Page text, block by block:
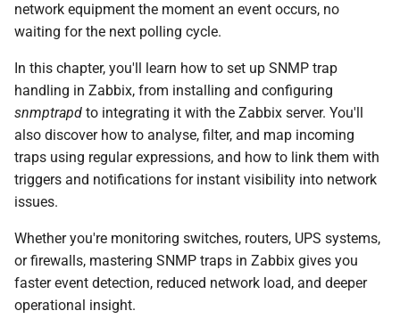
i
s
e
a
r
c
SNMP Polling Flow
Summary
Setting up SNMP traps with
zabbix_trap_receiver
Install Required SNMP
Open the Firewall for
incoming SNMP Trap
Traffic
network equipment the moment an event occurs, no
waiting for the next polling cycle.
In this chapter, you'll learn how to set up SNMP trap
handling in Zabbix, from installing and configuring
snmptrapd to integrating it with the Zabbix server. You'll
also discover how to analyse, filter, and map incoming
traps using regular expressions, and how to link them with
triggers and notifications for instant visibility into network
issues.
Whether you're monitoring switches, routers, UPS systems,
or firewalls, mastering SNMP traps in Zabbix gives you
faster event detection, reduced network load, and deeper
operational insight.